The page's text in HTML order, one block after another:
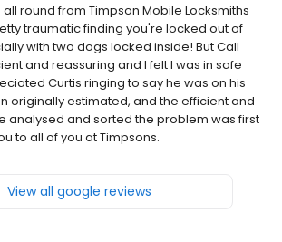
round from Timpson Mobile Locksmiths
traumatic finding you're locked out of
with two dogs locked inside! But Call
and reassuring and I felt I was in safe
Curtis ringing to say he was on his
originally estimated, and the efficient and
analysed and sorted the problem was first
to all of you at Timpsons.
View all google reviews